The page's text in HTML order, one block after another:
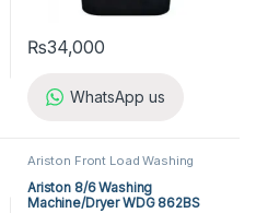
₨34,000
WhatsApp us
Ariston Front Load Washing
Front Load Washing
Machine,Washing Machine
Ariston 8/6 Washing
Machine/Dryer WDG 862BS